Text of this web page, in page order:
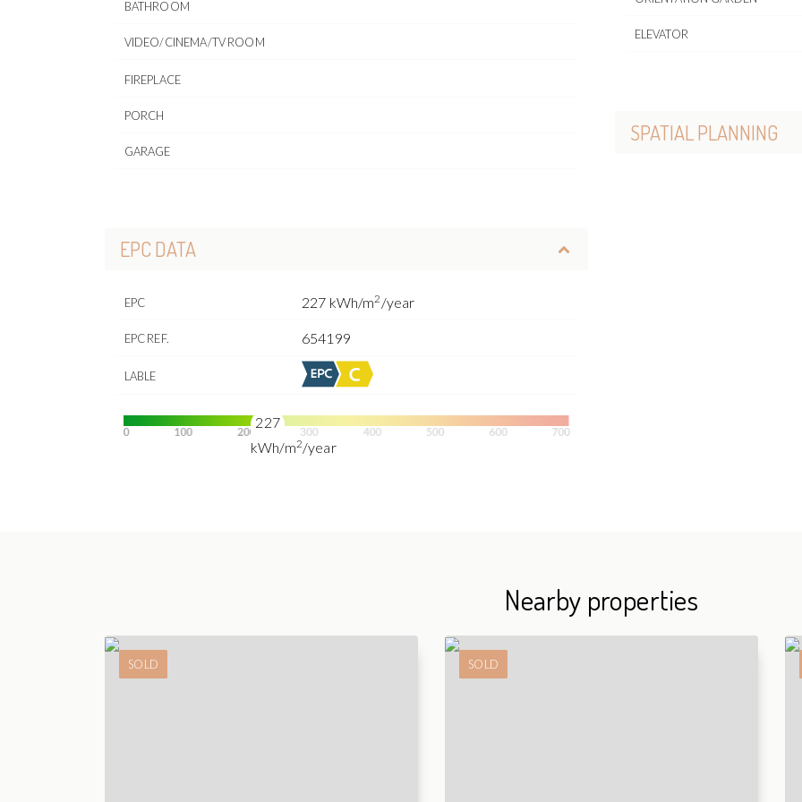
BATHROOM
VIDEO/CINEMA/TV ROOM
FIREPLACE
PORCH
GARAGE
EPC DATA
EPC 227 kWh/m2 /year
EPC REF. 654199
LABLE
227
kWh/m2/year
ELEVATOR
SPATIAL PLANNING
Nearby properties
SOLD SOLD